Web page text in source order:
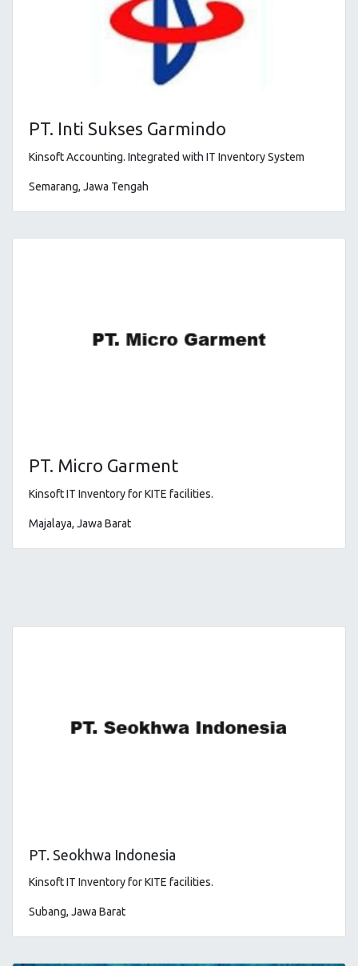
PT. Inti Sukses Garmindo
Kinsoft Accounting. Integrated with IT Inventory System
Semarang, Jawa Tengah
PT. Micro Garment
Kinsoft IT Inventory for KITE facilities.
Majalaya, Jawa Barat
PT. Seokhwa Indonesia
Kinsoft IT Inventory for KITE facilities.
Subang, Jawa Barat